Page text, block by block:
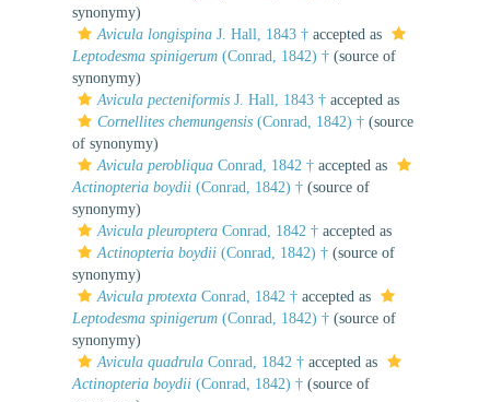
synonymy)
Avicula longispina J. Hall, 1843 † accepted as
Leptodesma spinigerum (Conrad, 1842) † (source of
synonymy)
Avicula pecteniformis J. Hall, 1843 † accepted as
Cornellites chemungensis (Conrad, 1842) † (source
of synonymy)
Avicula perobliqua Conrad, 1842 † accepted as
Actinopteria boydii (Conrad, 1842) † (source of
synonymy)
Avicula pleuroptera Conrad, 1842 † accepted as
Actinopteria boydii (Conrad, 1842) † (source of
synonymy)
Avicula protexta Conrad, 1842 † accepted as
Leptodesma spinigerum (Conrad, 1842) † (source of
synonymy)
Avicula quadrula Conrad, 1842 † accepted as
Actinopteria boydii (Conrad, 1842) † (source of